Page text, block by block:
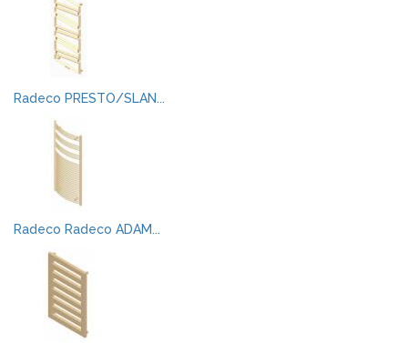
Radeco PRESTO/SLAN...
Radeco Radeco ADAM...